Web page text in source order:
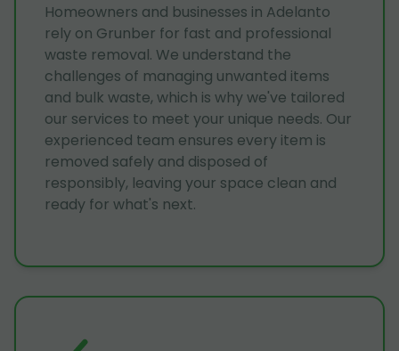
Homeowners and businesses in Adelanto
rely on Grunber for fast and professional
waste removal. We understand the
challenges of managing unwanted items
and bulk waste, which is why we've tailored
our services to meet your unique needs. Our
experienced team ensures every item is
removed safely and disposed of
responsibly, leaving your space clean and
ready for what's next.